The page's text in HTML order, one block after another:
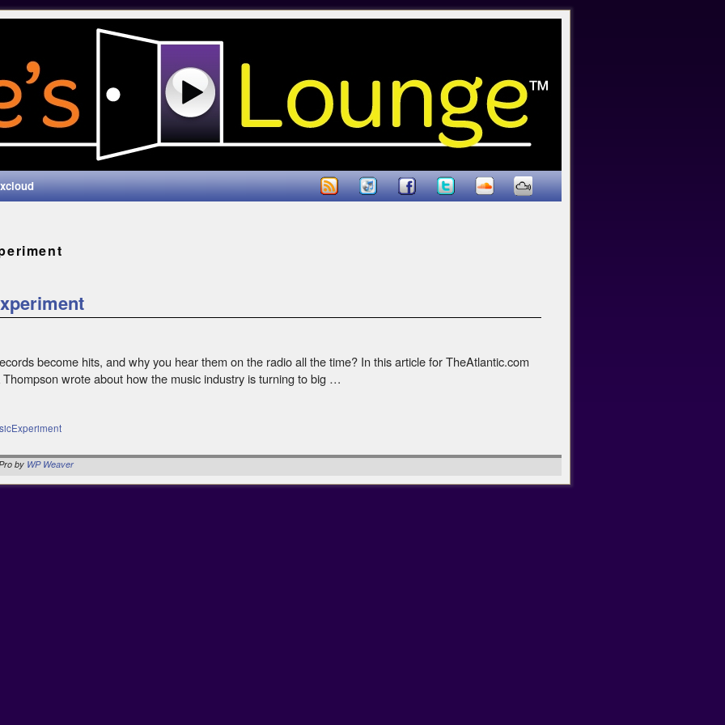
become hits, and why you hear them on the radio all the time? In this article for TheAtlantic.com
Thompson wrote about how the music industry is turning to big …
by WP Weaver